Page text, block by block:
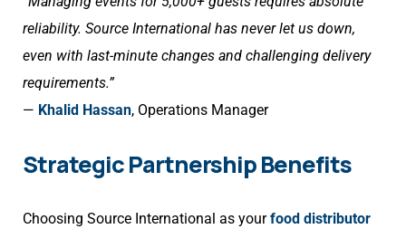
reliability. Source International has never let us down,
even with last-minute changes and challenging delivery
requirements.”
— Khalid Hassan, Operations Manager
Strategic Partnership Benefits
Choosing Source International as yourfood distributor